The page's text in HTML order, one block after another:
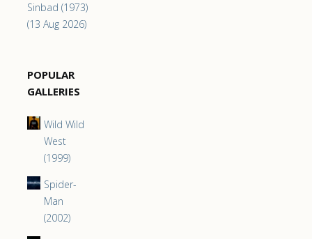
Sinbad (1973)
(13 Aug 2026)
POPULAR
GALLERIES
Wild Wild
West
(1999)
Spider-
Man
(2002)